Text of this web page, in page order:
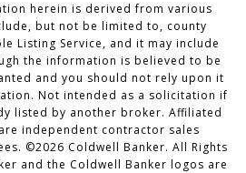
herein is derived from various
but not be limited to, county
Listing Service, and it may include
the information is believed to be
and you should not rely upon it
Not intended as a solicitation if
listed by another broker. Affiliated
independent contractor sales
©2026 Coldwell Banker. All Rights
and the Coldwell Banker logos are